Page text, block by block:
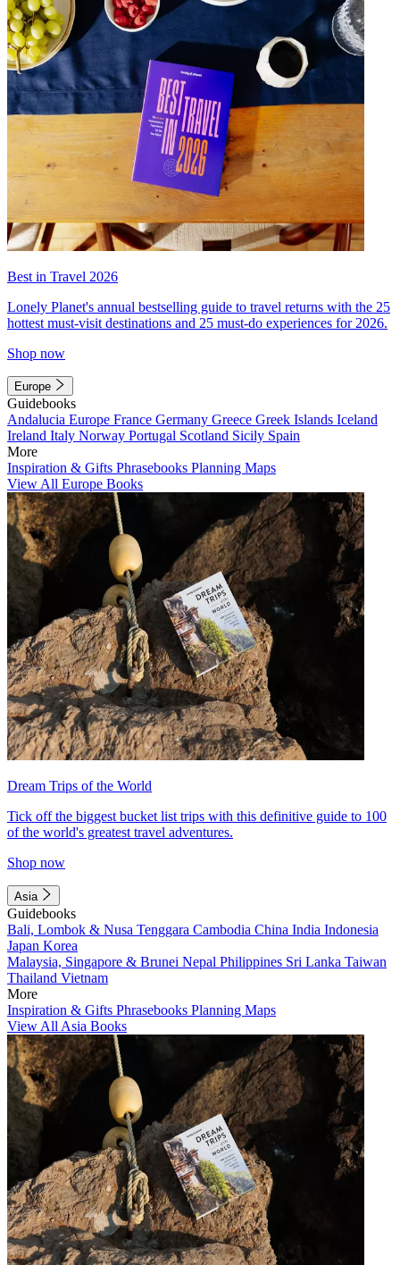
Best in Travel 2026
Lonely Planet's annual bestselling guide to travel returns with the 25
hottest must-visit destinations and 25 must-do experiences for 2026.
Shop now
Europe
Guidebooks
Andalucia Europe France Germany Greece Greek Islands Iceland
Ireland Italy Norway Portugal Scotland Sicily Spain
More
Inspiration & Gifts Phrasebooks Planning Maps
View All Europe Books
Dream Trips of the World
Tick off the biggest bucket list trips with this definitive guide to 100
of the world's greatest travel adventures.
Shop now
Asia
Guidebooks
Bali, Lombok & Nusa Tenggara Cambodia China India Indonesia
Japan Korea
Malaysia, Singapore & Brunei Nepal Philippines Sri Lanka Taiwan
Thailand Vietnam
More
Inspiration & Gifts Phrasebooks Planning Maps
View All Asia Books